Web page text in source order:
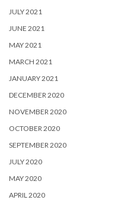
JULY 2021
JUNE 2021
MAY 2021
MARCH 2021
JANUARY 2021
DECEMBER 2020
NOVEMBER 2020
OCTOBER 2020
SEPTEMBER 2020
JULY 2020
MAY 2020
APRIL 2020